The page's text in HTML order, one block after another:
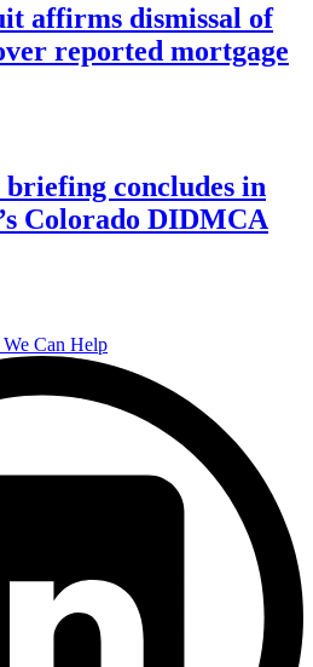
affirms dismissal of
reported mortgage
briefing concludes in
Colorado DIDMCA
Can Help